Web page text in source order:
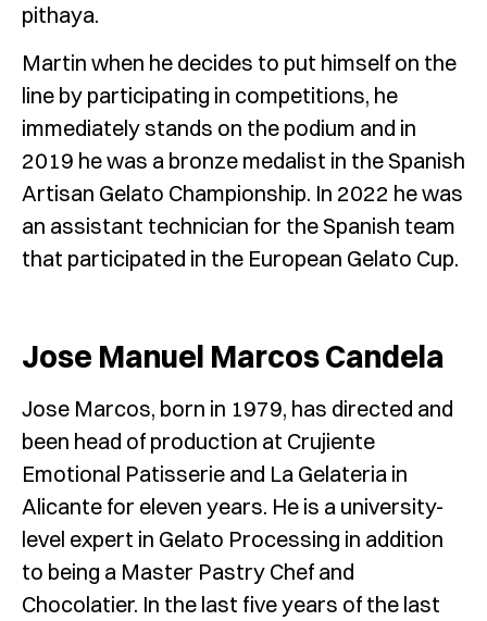
pithaya.
Martin when he decides to put himself on the
line by participating in competitions, he
immediately stands on the podium and in
2019 he was a bronze medalist in the Spanish
Artisan Gelato Championship. In 2022 he was
an assistant technician for the Spanish team
that participated in the European Gelato Cup.
Jose Manuel Marcos Candela
Jose Marcos, born in 1979, has directed and
been head of production at Crujiente
Emotional Patisserie and La Gelateria in
Alicante for eleven years. He is a university-
level expert in Gelato Processing in addition
to being a Master Pastry Chef and
Chocolatier. In the last five years of the last